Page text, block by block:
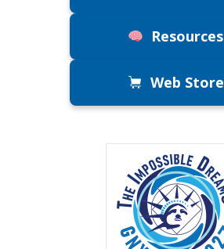
Resources
Web Store